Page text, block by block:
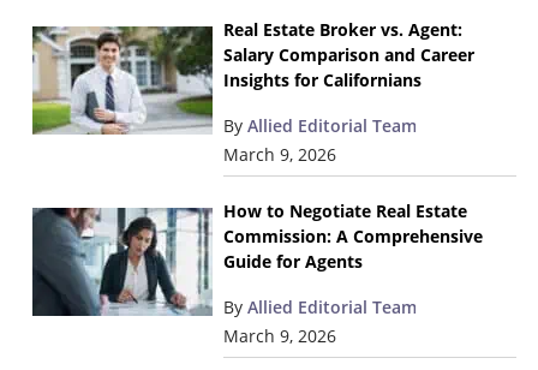
Real Estate Broker vs. Agent:
Salary Comparison and Career
Insights for Californians
By Allied Editorial Team
March 9, 2026
How to Negotiate Real Estate
Commission: A Comprehensive
Guide for Agents
By Allied Editorial Team
March 9, 2026